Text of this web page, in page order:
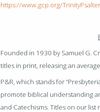
https://www.gcp.org/
Founded in 1930 by Samuel G.
titles in print, releasing an
P&R, which stands for
promote biblical understanding
and Catechisms. Titles on our